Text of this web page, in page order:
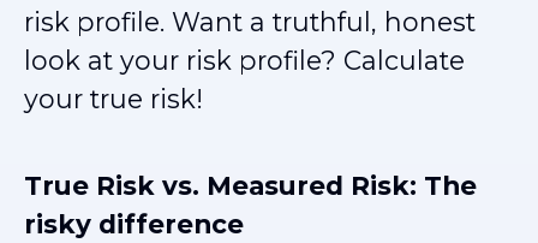
risk profile. Want a truthful, honest
look at your risk profile? Calculate
your true risk!
True Risk vs. Measured Risk: The
risky difference